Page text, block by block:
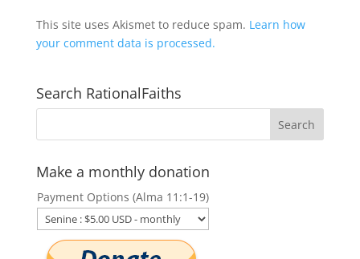
This site uses Akismet to reduce spam. Learn how
your comment data is processed.
Search RationalFaiths
Make a monthly donation
Payment Options (Alma 11:1-19)